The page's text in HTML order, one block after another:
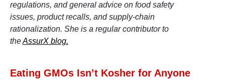
regulations, and general advice on food safety
issues, product recalls, and supply-chain
rationalization. She is a regular contributor to
theAssurX blog.
Eating GMOs Isn’t Kosher for Anyone